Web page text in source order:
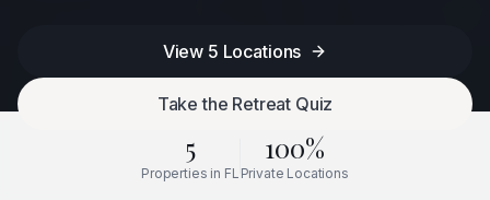
View 5 Locations
Take the Retreat Quiz
5
Properties in FL
100%
Private Locations